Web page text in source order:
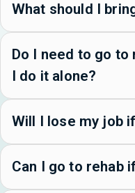
What should I
Do I need to go
I do it alone?
Will I lose my job
Can I go to rehab